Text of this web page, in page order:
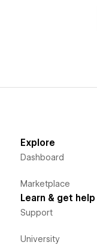
Explore
Dashboard
Marketplace
Learn & get help
Support
University